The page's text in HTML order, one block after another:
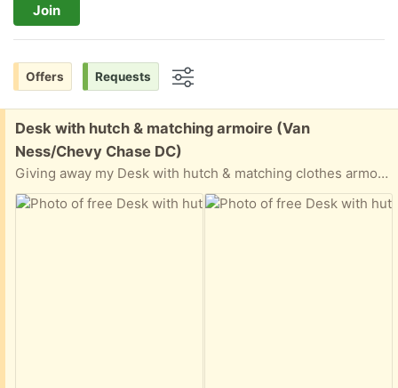
Join
Offers Requests
Free:
Desk with hutch & matching armoire (Van
Ness/Chevy Chase DC)
Giving away my Desk with hutch & matching clothes armoire.